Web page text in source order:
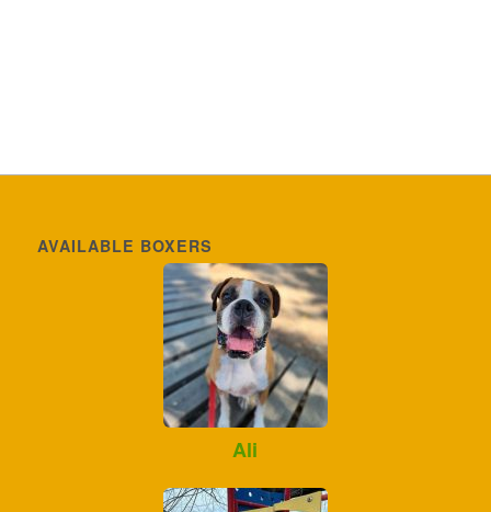
AVAILABLE BOXERS
Ali